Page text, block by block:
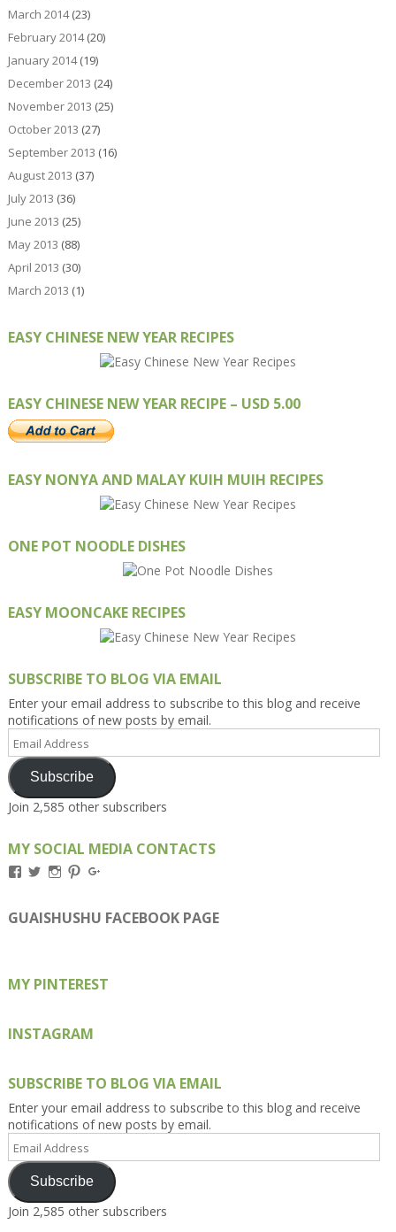
March 2014(23)
February 2014(20)
January 2014(19)
December 2013 (24)
November 2013 (25)
October 2013 (27)
September 2013 (16)
August 2013 (37)
July 2013 (36)
June 2013 (25)
May 2013 (88)
April 2013 (30)
March 2013 (1)
EASY CHINESE NEW YEAR RECIPES
EASY CHINESE NEW YEAR RECIPE – USD 5.00
EASY NONYA AND MALAY KUIH MUIH RECIPES
ONE POT NOODLE DISHES
EASY MOONCAKE RECIPES
SUBSCRIBE TO BLOG VIA EMAIL
Enter your email address to subscribe to this blog and receive
notifications of new posts by email.
Address
Subscribe
Join 2,585 other subscribers
MY SOCIAL MEDIA CONTACTS
View
on
Facebook
View
on
Twitter
View
on
Instagram
View
on
Pinterest
on
Google+
GUAISHUSHU FACEBOOK PAGE
MY PINTEREST
INSTAGRAM
SUBSCRIBE TO BLOG VIA EMAIL
Enter your email address to subscribe to this blog and receive
notifications of new posts by email.
Address
Subscribe
Join 2,585 other subscribers